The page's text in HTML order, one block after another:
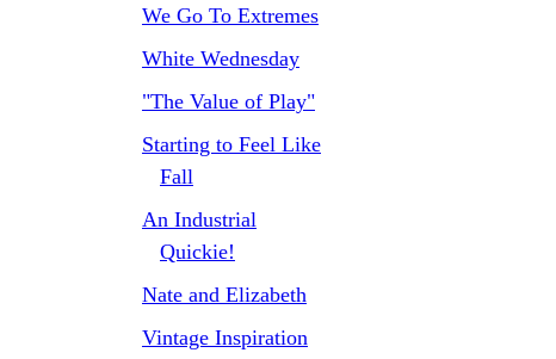
We Go To Extremes
White Wednesday
"The Value of Play"
Starting to Feel Like
Fall
An Industrial
Quickie!
Nate and Elizabeth
Vintage Inspiration